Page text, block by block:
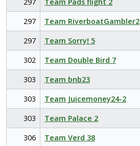
297
Team RiverboatGambler2
297
Team Sorry! 5
302
Team Double Bird 7
303
Team bnb23
303
Team Juicemoney24-2
303
Team Palace 2
306
Team Verd 38